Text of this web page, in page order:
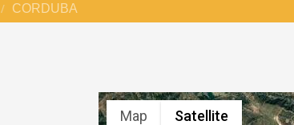
CORDUBA
Map Satellite